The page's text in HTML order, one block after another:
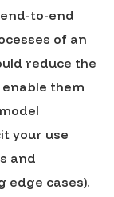
to-end
of an
reduce the
them
your use
and
edge cases).